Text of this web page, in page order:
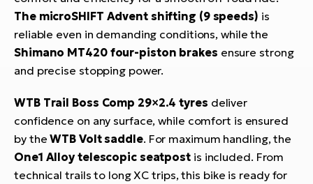
The microSHIFT Advent shifting (9 speeds) is
reliable even in demanding conditions, while the
Shimano MT420 four-piston brakes ensure strong
and precise stopping power.
WTB Trail Boss Comp 29×2.4 tyres deliver
confidence on any surface, while comfort is ensured
by theWTB Volt saddle. For maximum handling, the
One1 Alloy telescopic seatpost is included. From
technical trails to long XC trips, this bike is ready for